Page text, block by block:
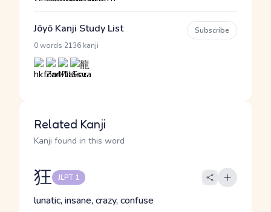
Jōyō Kanji Study List
0 words 2136 kanji
Subscribe
Related Kanji
Kanji found in this word
狂 JLPT 1
lunatic, insane, crazy, confuse